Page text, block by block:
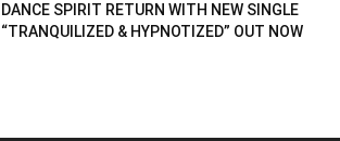
DANCE SPIRIT RETURN WITH NEW SINGLE
“TRANQUILIZED & HYPNOTIZED” OUT NOW